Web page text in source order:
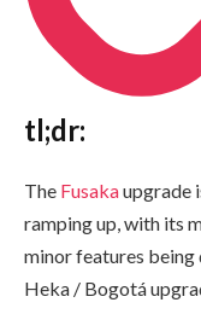
tl;dr:
The Fusakaupgrade
ramping up, with its
minor features being
Heka / Bogotá